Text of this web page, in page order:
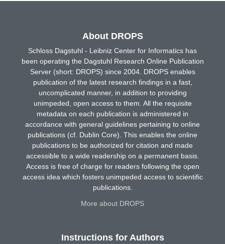
About DROPS
Schloss Dagstuhl - Leibniz Center for Informatics has
been operating the Dagstuhl Research Online Publication
Server (short: DROPS) since 2004. DROPS enables
publication of the latest research findings in a fast,
uncomplicated manner, in addition to providing
unimpeded, open access to them. All the requisite
metadata on each publication is administered in
accordance with general guidelines pertaining to online
publications (cf. Dublin Core). This enables the online
publications to be authorized for citation and made
accessible to a wide readership on a permanent basis.
Access is free of charge for readers following the open
access idea which fosters unimpeded access to scientific
publications.
More about DROPS
Instructions for Authors